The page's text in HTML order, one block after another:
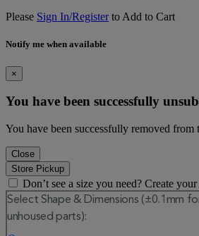
Please Sign In/Registerto Add to Cart
Notify me when available
×
You have been successfully
You have been successfully removed
Close
Store Pickup
Don’t see a size you need? Create